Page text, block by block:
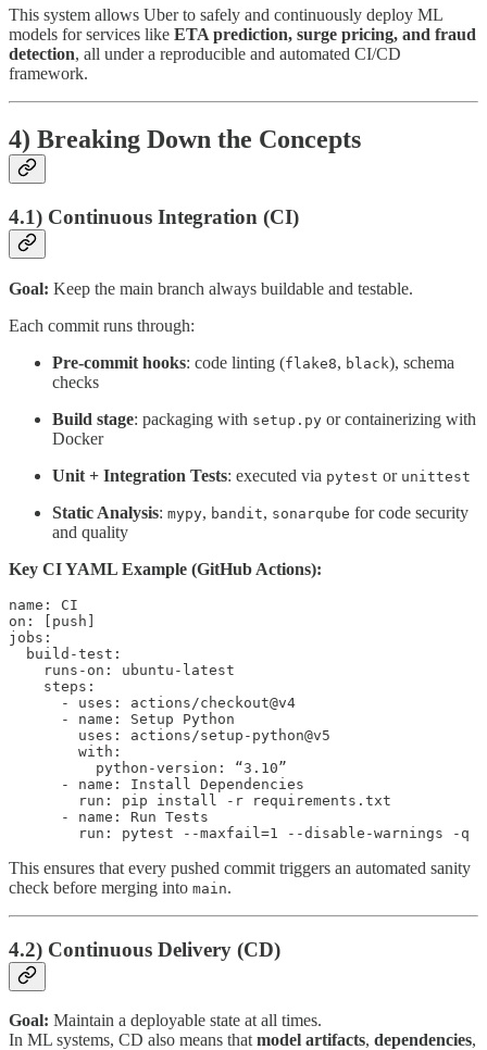
This system allows Uber to safely and continuously deploy ML
models for services like ETA prediction, surge pricing, and fraud
detection, all under a reproducible and automated CI/CD
framework.
4) Breaking Down the Concepts
4.1) Continuous Integration (CI)
Goal: Keep the main branch always buildable and testable.
Each commit runs through:
Pre-commit hooks: code linting (flake8, black), schema
checks
Build stage: packaging with setup.py or containerizing with
Docker
Unit + Integration Tests: executed via pytest or unittest
Static Analysis: mypy, bandit, sonarqube for code security
and quality
Key CI YAML Example (GitHub Actions):
name: CI
on: [push]
jobs:
  build-test:
    runs-on: ubuntu-latest
    steps:
      - uses: actions/checkout@v4
      - name: Setup Python
        uses: actions/setup-python@v5
        with:
          python-version: “3.10”
      - name: Install Dependencies
        run: pip install -r requirements.txt
      - name: Run Tests
This ensures that every pushed commit triggers an automated sanity
check before merging into main.
4.2) Continuous Delivery (CD)
Goal: Maintain a deployable state at all times.
In ML systems, CD also means that model artifacts, dependencies,